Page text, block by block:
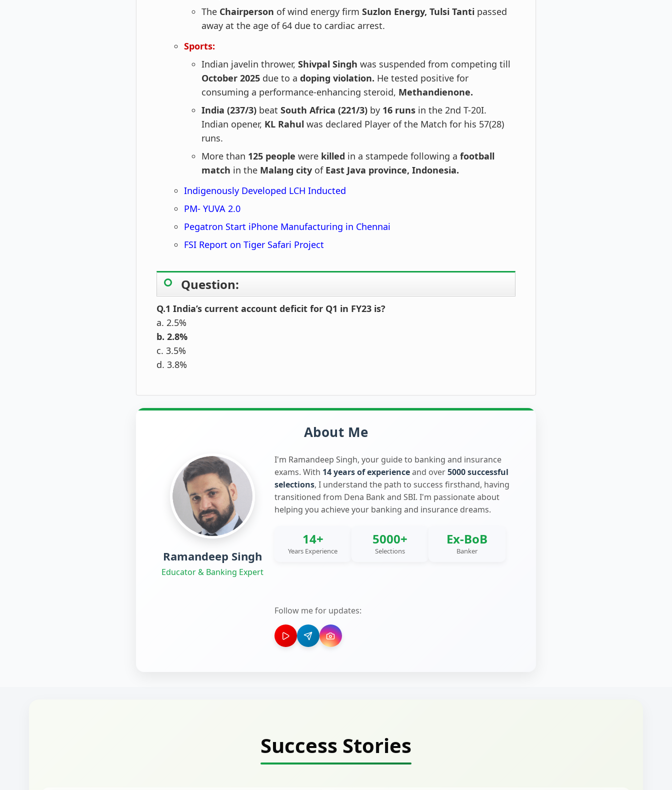
The Chairperson of wind energy firm Suzlon Energy, Tulsi Tanti passed
away at the age of 64 due to cardiac arrest.
Sports:
Indian javelin thrower, Shivpal Singh was suspended from competing till
October 2025 due to a doping violation. He tested positive for
consuming a performance-enhancing steroid, Methandienone.
India (237/3) beat South Africa (221/3) by 16 runs in the 2nd T-20I.
Indian opener, KL Rahul was declared Player of the Match for his 57(28)
runs.
More than 125 people were killed in a stampede following a football
match in the Malang city of East Java province, Indonesia.
Indigenously Developed LCH Inducted
PM- YUVA 2.0
Pegatron Start iPhone Manufacturing in Chennai
FSI Report on Tiger Safari Project
Question:
Q.1 India’s current account deficit for Q1 in FY23 is?
a. 2.5%
b. 2.8%
c. 3.5%
d. 3.8%
About Me
Ramandeep Singh
Educator & Banking Expert
I'm Ramandeep Singh, your guide to banking and insurance
exams. With 14 years of experienceand over5000 successful
selections, I understand the path to success firsthand, having
transitioned from Dena Bank and SBI. I'm passionate about
helping you achieve your banking and insurance dreams.
14+
Years Experience
5000+
Selections
Ex-BoB
Banker
Follow me for updates:
Success Stories